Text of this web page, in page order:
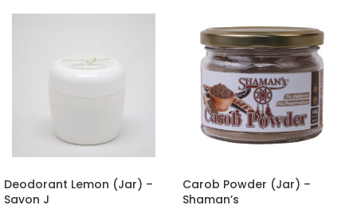
Deodorant Lemon (Jar) –
Savon J
Carob Powder (Jar) –
Shaman’s